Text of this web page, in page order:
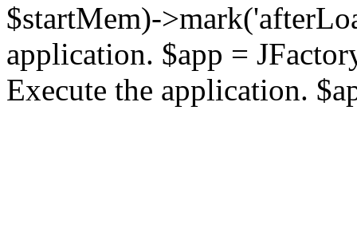
$startMem)-
application. $app =
Execute the application.